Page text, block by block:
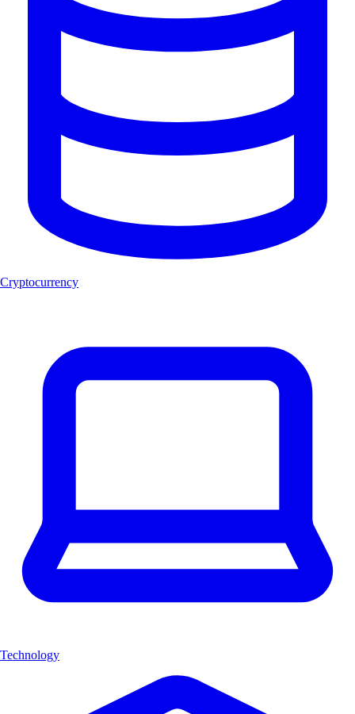
Cryptocurrency
Technology